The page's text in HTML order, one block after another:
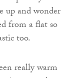
up and wonder
from a flat so
too.
really warm